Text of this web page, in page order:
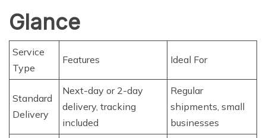
Glance
Service
Type
Features Ideal For
Standard
Delivery
Next-day or 2-day
delivery, tracking
included
Regular
shipments, small
businesses